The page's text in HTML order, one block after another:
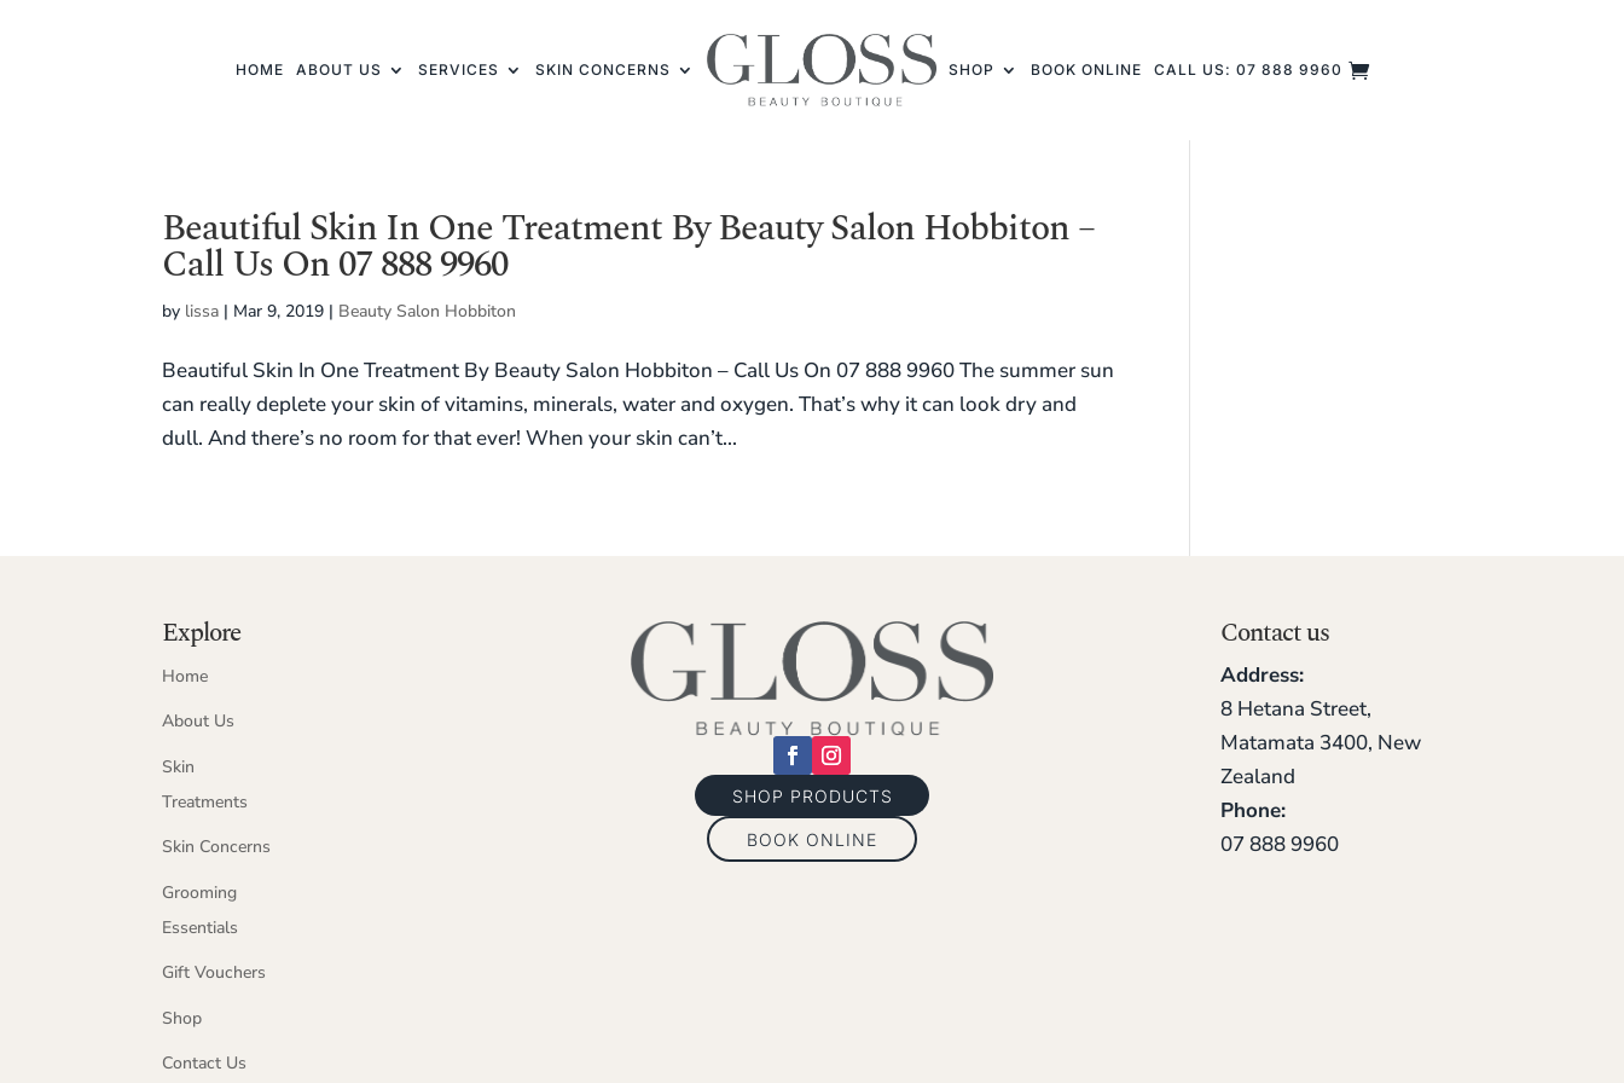
HOME ABOUT US SERVICES SKIN CONCERNS SHOP BOOK ONLINE CALL US: 07 888 9960
Beautiful Skin In One Treatment By Beauty Salon Hobbiton –
Call Us On 07 888 9960
by lissa | Mar 9, 2019 | Beauty Salon Hobbiton
Beautiful Skin In One Treatment By Beauty Salon Hobbiton – Call Us On 07 888 9960 The summer sun
can really deplete your skin of vitamins, minerals, water and oxygen. That’s why it can look dry and
dull. And there’s no room for that ever! When your skin can’t...
Explore
Home
About Us
Skin
Treatments
Skin Concerns
Grooming
Essentials
Gift Vouchers
Shop
Contact Us
SHOP PRODUCTS
BOOK ONLINE
Contact us
Address:
8 Hetana Street,
Matamata 3400, New
Zealand
Phone:
07 888 9960